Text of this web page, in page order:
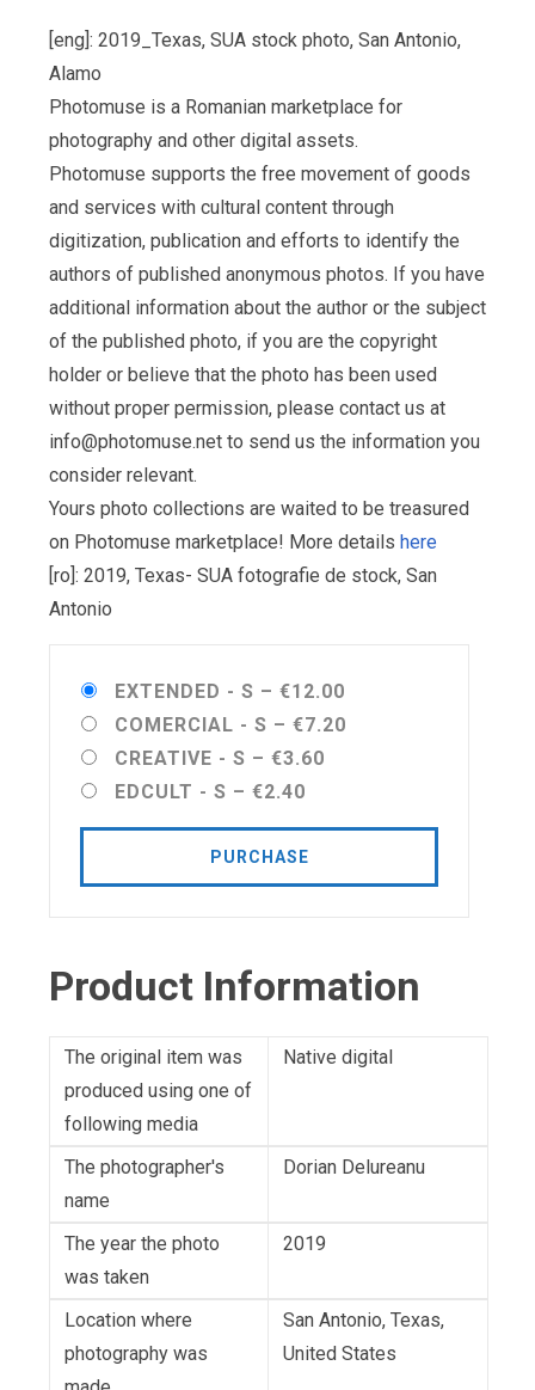
[eng]: 2019_Texas, SUA stock photo, San Antonio,
Alamo
Photomuse is a Romanian marketplace for
photography and other digital assets.
Photomuse supports the free movement of goods
and services with cultural content through
digitization, publication and efforts to identify the
authors of published anonymous photos. If you have
additional information about the author or the subject
of the published photo, if you are the copyright
holder or believe that the photo has been used
without proper permission, please contact us at
info@photomuse.net to send us the information you
consider relevant.
Yours photo collections are waited to be treasured
on Photomuse marketplace! More details here
[ro]: 2019, Texas- SUA fotografie de stock, San
Antonio
EXTENDED - S – €12.00
COMERCIAL - S – €7.20
CREATIVE - S – €3.60
EDCULT - S – €2.40
PURCHASE
Product Information
The original item was
produced using one of
following media
Native digital
The photographer's
name
Dorian Delureanu
The year the photo
was taken
2019
Location where
photography was
San Antonio, Texas,
United States